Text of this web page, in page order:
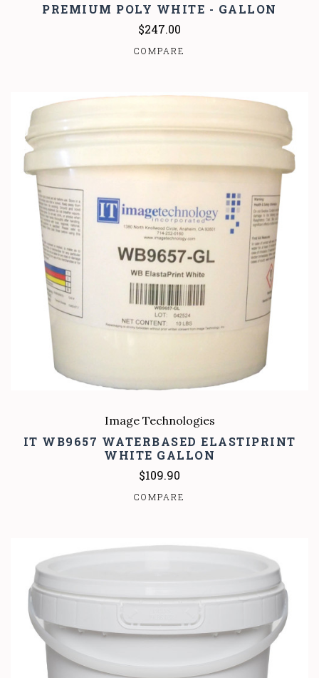
PREMIUM POLY WHITE - GALLON
$247.00
COMPARE
Image Technologies
IT WB9657 WATERBASED ELASTIPRINT
WHITE GALLON
$109.90
COMPARE